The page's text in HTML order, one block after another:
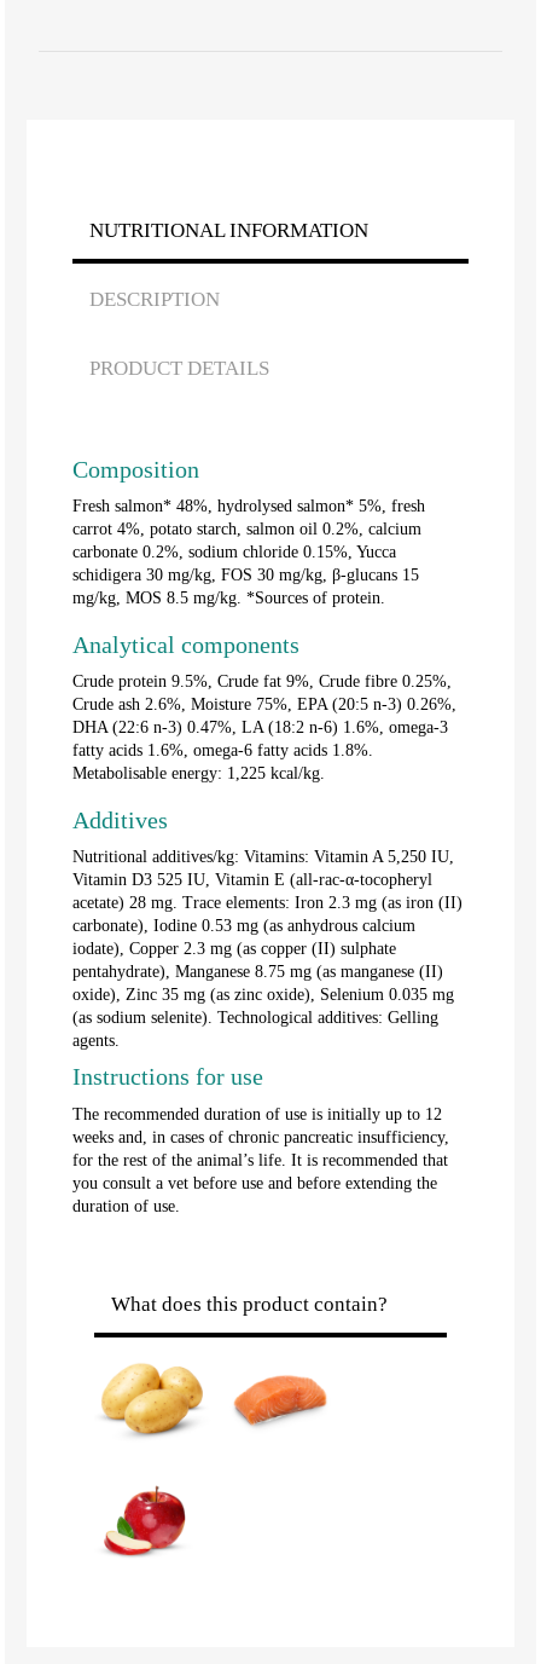
NUTRITIONAL INFORMATION
DESCRIPTION
PRODUCT DETAILS
Composition
Fresh salmon* 48%, hydrolysed salmon* 5%, fresh
carrot 4%, potato starch, salmon oil 0.2%, calcium
carbonate 0.2%, sodium chloride 0.15%, Yucca
schidigera 30 mg/kg, FOS 30 mg/kg, β-glucans 15
mg/kg, MOS 8.5 mg/kg. *Sources of protein.
Analytical components
Crude protein 9.5%, Crude fat 9%, Crude fibre 0.25%,
Crude ash 2.6%, Moisture 75%, EPA (20:5 n-3) 0.26%,
DHA (22:6 n-3) 0.47%, LA (18:2 n-6) 1.6%, omega-3
fatty acids 1.6%, omega-6 fatty acids 1.8%.
Metabolisable energy: 1,225 kcal/kg.
Additives
Nutritional additives/kg: Vitamins: Vitamin A 5,250 IU,
Vitamin D3 525 IU, Vitamin E (all-rac-α-tocopheryl
acetate) 28 mg. Trace elements: Iron 2.3 mg (as iron (II)
carbonate), Iodine 0.53 mg (as anhydrous calcium
iodate), Copper 2.3 mg (as copper (II) sulphate
pentahydrate), Manganese 8.75 mg (as manganese (II)
oxide), Zinc 35 mg (as zinc oxide), Selenium 0.035 mg
(as sodium selenite). Technological additives: Gelling
agents.
Instructions for use
The recommended duration of use is initially up to 12
weeks and, in cases of chronic pancreatic insufficiency,
for the rest of the animal’s life. It is recommended that
you consult a vet before use and before extending the
duration of use.
What does this product contain?